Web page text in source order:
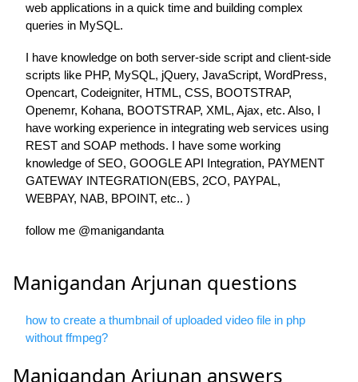
web applications in a quick time and building complex
queries in MySQL.
I have knowledge on both server-side script and client-side
scripts like PHP, MySQL, jQuery, JavaScript, WordPress,
Opencart, Codeigniter, HTML, CSS, BOOTSTRAP,
Openemr, Kohana, BOOTSTRAP, XML, Ajax, etc. Also, I
have working experience in integrating web services using
REST and SOAP methods. I have some working
knowledge of SEO, GOOGLE API Integration, PAYMENT
GATEWAY INTEGRATION(EBS, 2CO, PAYPAL,
WEBPAY, NAB, BPOINT, etc.. )
follow me @manigandanta
Manigandan Arjunan questions
how to create a thumbnail of uploaded video file in php
without ffmpeg?
Manigandan Arjunan answers